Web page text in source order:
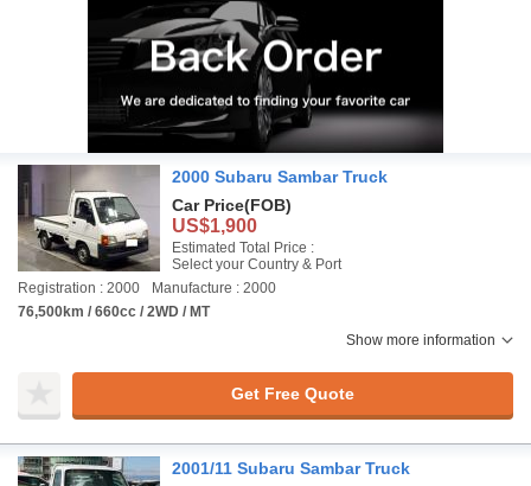
2000 Subaru Sambar Truck
Car Price(FOB)
US$1,900
Estimated Total Price :
Select your Country & Port
Registration : 2000
Manufacture : 2000
76,500km / 660cc / 2WD / MT
Show more information
Get Free Quote
2001/11 Subaru Sambar Truck